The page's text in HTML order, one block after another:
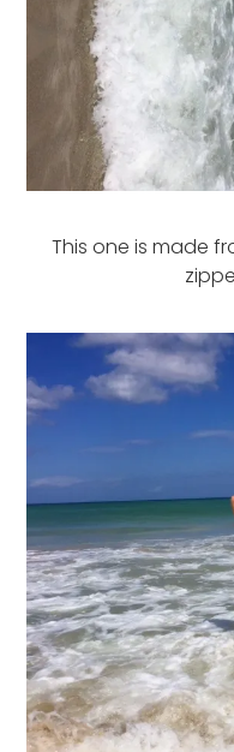
This one is made